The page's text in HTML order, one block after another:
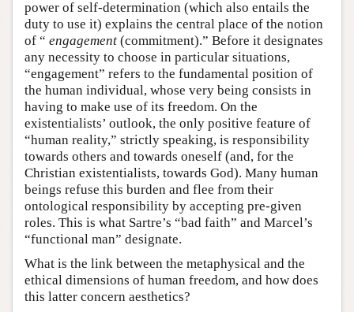
power of self-determination (which also entails the
duty to use it) explains the central place of the notion
of “ engagement (commitment).” Before it designates
any necessity to choose in particular situations,
“engagement” refers to the fundamental position of
the human individual, whose very being consists in
having to make use of its freedom. On the
existentialists’ outlook, the only positive feature of
“human reality,” strictly speaking, is responsibility
towards others and towards oneself (and, for the
Christian existentialists, towards God). Many human
beings refuse this burden and flee from their
ontological responsibility by accepting pre-given
roles. This is what Sartre’s “bad faith” and Marcel’s
“functional man” designate.
What is the link between the metaphysical and the
ethical dimensions of human freedom, and how does
this latter concern aesthetics?